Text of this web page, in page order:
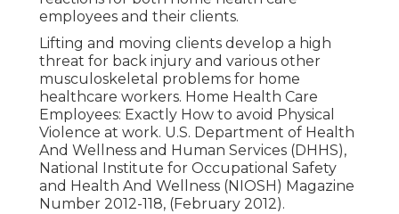
employees and their clients.
Lifting and moving clients develop a high
threat for back injury and various other
musculoskeletal problems for home
healthcare workers. Home Health Care
Employees: Exactly How to avoid Physical
Violence at work. U.S. Department of Health
And Wellness and Human Services (DHHS),
National Institute for Occupational Safety
and Health And Wellness (NIOSH) Magazine
Number 2012-118, (February 2012).